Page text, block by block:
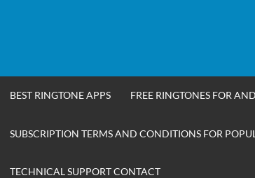
BEST RINGTONE APPS FREE RINGTONES FOR
SUBSCRIPTION TERMS AND CONDITIONS FOR
TECHNICAL SUPPORT CONTACT